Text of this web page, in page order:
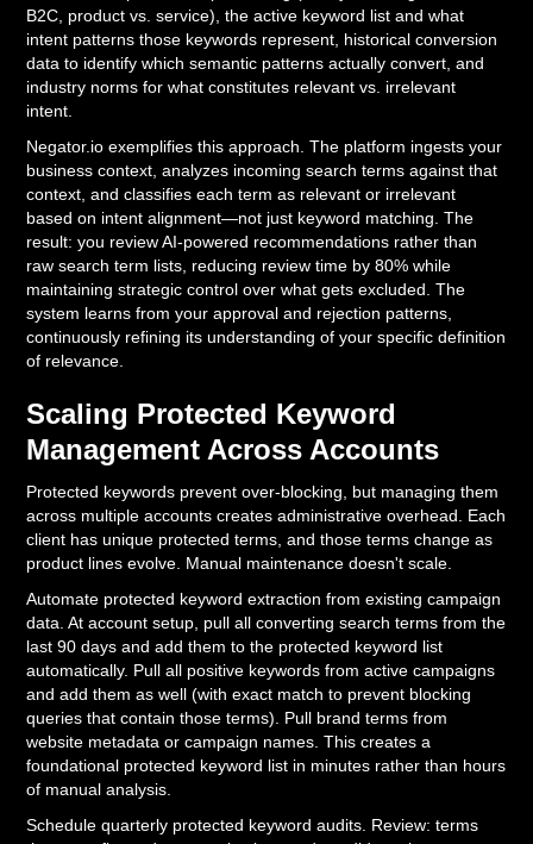
B2C, product vs. service), the active keyword list and what
intent patterns those keywords represent, historical conversion
data to identify which semantic patterns actually convert, and
industry norms for what constitutes relevant vs. irrelevant
intent.
Negator.io exemplifies this approach. The platform ingests your
business context, analyzes incoming search terms against that
context, and classifies each term as relevant or irrelevant
based on intent alignment—not just keyword matching. The
result: you review AI-powered recommendations rather than
raw search term lists, reducing review time by 80% while
maintaining strategic control over what gets excluded. The
system learns from your approval and rejection patterns,
continuously refining its understanding of your specific definition
of relevance.
Scaling Protected Keyword
Management Across Accounts
Protected keywords prevent over-blocking, but managing them
across multiple accounts creates administrative overhead. Each
client has unique protected terms, and those terms change as
product lines evolve. Manual maintenance doesn't scale.
Automate protected keyword extraction from existing campaign
data. At account setup, pull all converting search terms from the
last 90 days and add them to the protected keyword list
automatically. Pull all positive keywords from active campaigns
and add them as well (with exact match to prevent blocking
queries that contain those terms). Pull brand terms from
website metadata or campaign names. This creates a
foundational protected keyword list in minutes rather than hours
of manual analysis.
Schedule quarterly protected keyword audits. Review: terms